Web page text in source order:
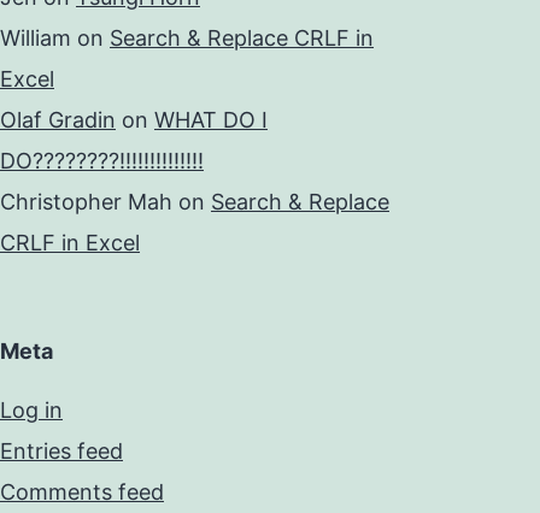
William on Search & Replace CRLF in
Excel
Olaf Gradin on WHAT DO I
DO????????!!!!!!!!!!!!!!
Christopher Mah on Search & Replace
CRLF in Excel
Meta
Log in
Entries feed
Comments feed